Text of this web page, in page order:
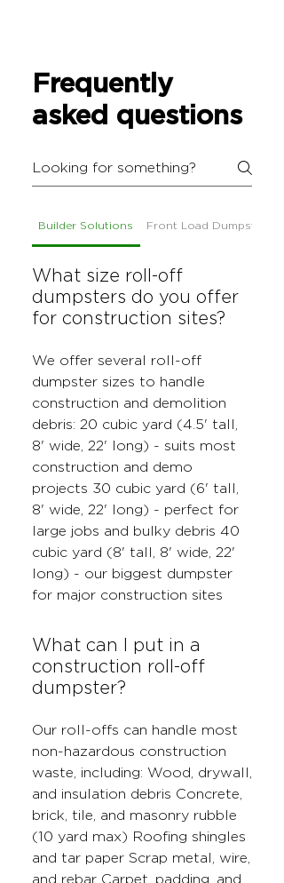
Frequently
asked questions
Builder Solutions Front Load Dumpsters
What size roll-off
dumpsters do you offer
for construction sites?
We offer several roll-off
dumpster sizes to handle
construction and demolition
debris: 20 cubic yard (4.5' tall,
8' wide, 22' long) - suits most
construction and demo
projects 30 cubic yard (6' tall,
8' wide, 22' long) - perfect for
large jobs and bulky debris 40
cubic yard (8' tall, 8' wide, 22'
long) - our biggest dumpster
for major construction sites
What can I put in a
construction roll-off
dumpster?
Our roll-offs can handle most
non-hazardous construction
waste, including: Wood, drywall,
and insulation debris Concrete,
brick, tile, and masonry rubble
(10 yard max) Roofing shingles
and tar paper Scrap metal, wire,
and rebar Carpet, padding, and